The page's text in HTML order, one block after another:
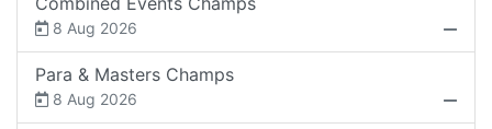
8 Aug 2026
Para & Masters Champs
8 Aug 2026